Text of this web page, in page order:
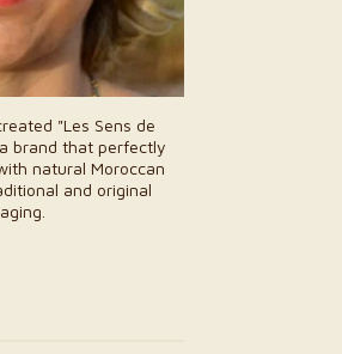
"Les Sens de
brand that perfectly
natural Moroccan
and original